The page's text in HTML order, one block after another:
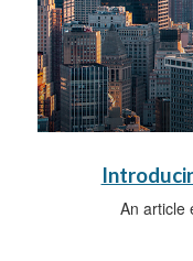
An article